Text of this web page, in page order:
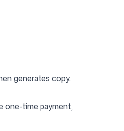
generates copy.
one-time payment,